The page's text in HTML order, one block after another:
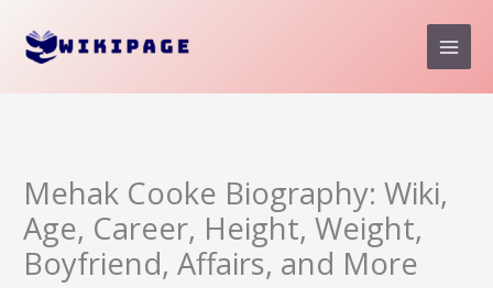
content
Mehak Cooke Biography: Wiki,
Age, Career, Height, Weight,
Boyfriend, Affairs, and More